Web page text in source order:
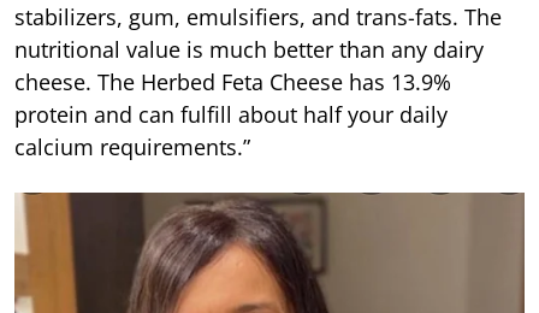
stabilizers, gum, emulsifiers, and trans-fats. The
nutritional value is much better than any dairy
cheese. The Herbed Feta Cheese has 13.9%
protein and can fulfill about half your daily
calcium requirements.”